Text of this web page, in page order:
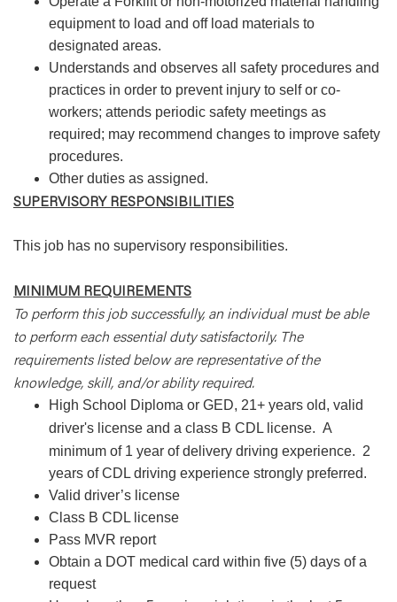
equipment to load and off load materials to
designated areas.
Understands and observes all safety procedures and
practices in order to prevent injury to self or co-
workers; attends periodic safety meetings as
required; may recommend changes to improve safety
procedures.
Other duties as assigned.
SUPERVISORY RESPONSIBILITIES
This job has no supervisory responsibilities.
MINIMUM REQUIREMENTS
To perform this job successfully, an individual must be able
to perform each essential duty satisfactorily. The
requirements listed below are representative of the
knowledge, skill, and/or ability required.
High School Diploma or GED, 21+ years old, valid
driver's license and a class B CDL license. A
minimum of 1 year of delivery driving experience. 2
years of CDL driving experience strongly preferred.
Valid driver’s license
Class B CDL license
Pass MVR report
Obtain a DOT medical card within five (5) days of a
request